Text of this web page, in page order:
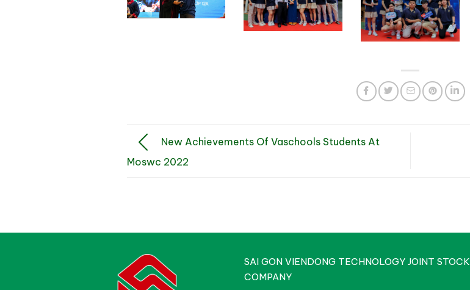
New Achievements Of Vaschools Students At
Moswc 2022
SAI GON VIENDONG TECHNOLOGY JOINT STOCK
COMPANY